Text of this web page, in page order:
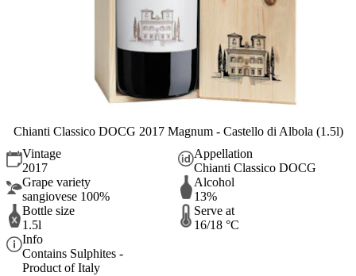
Chianti Classico DOCG 2017 Magnum - Castello di Albola (1.5l)
Vintage
2017
Appellation
Chianti Classico DOCG
Grape variety
sangiovese 100%
Alcohol
13%
Bottle size
1.5l
Serve at
16/18 °C
Info
Contains Sulphites -
Product of Italy